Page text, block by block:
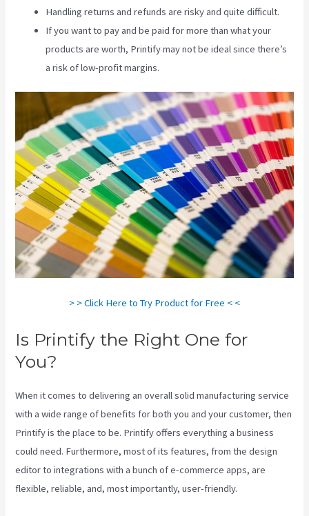
Handling returns and refunds are risky and quite difficult.
If you want to pay and be paid for more than what your
products are worth, Printify may not be ideal since there’s
a risk of low-profit margins.
> > Click Here to Try Product for Free < <
Is Printify the Right One for
You?
When it comes to delivering an overall solid manufacturing service
with a wide range of benefits for both you and your customer, then
Printify is the place to be. Printify offers everything a business
could need. Furthermore, most of its features, from the design
editor to integrations with a bunch of e-commerce apps, are
flexible, reliable, and, most importantly, user-friendly.